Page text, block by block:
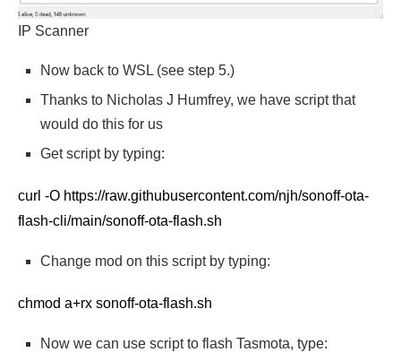
IP Scanner
Now back to WSL (see step 5.)
Thanks to Nicholas J Humfrey, we have script that
would do this for us
Get script by typing:
curl -O https://raw.githubusercontent.com/njh/sonoff-ota-
flash-cli/main/sonoff-ota-flash.sh
Change mod on this script by typing:
chmod a+rx sonoff-ota-flash.sh
Now we can use script to flash Tasmota, type: